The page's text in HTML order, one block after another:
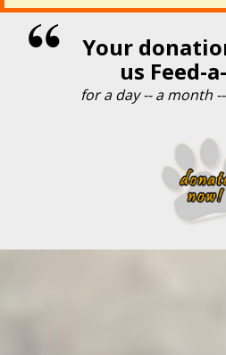
Your
us Feed-
for a day -- a month --